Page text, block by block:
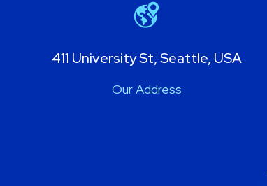
411 University St, Seattle, USA
Our Address